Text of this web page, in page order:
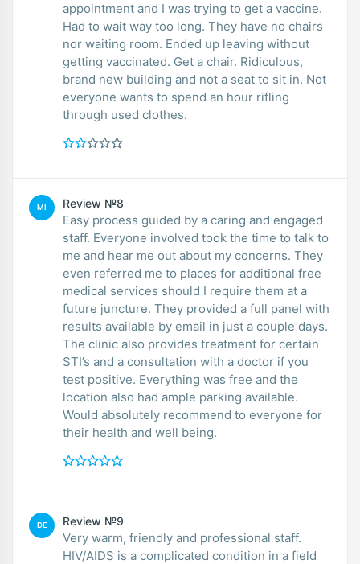
appointment and I was trying to get a vaccine.
Had to wait way too long. They have no chairs
nor waiting room. Ended up leaving without
getting vaccinated. Get a chair. Ridiculous,
brand new building and not a seat to sit in. Not
everyone wants to spend an hour rifling
through used clothes.
MI Review №8
Easy process guided by a caring and engaged
staff. Everyone involved took the time to talk to
me and hear me out about my concerns. They
even referred me to places for additional free
medical services should I require them at a
future juncture. They provided a full panel with
results available by email in just a couple days.
The clinic also provides treatment for certain
STI’s and a consultation with a doctor if you
test positive. Everything was free and the
location also had ample parking available.
Would absolutely recommend to everyone for
their health and well being.
DE Review №9
Very warm, friendly and professional staff.
HIV/AIDS is a complicated condition in a field